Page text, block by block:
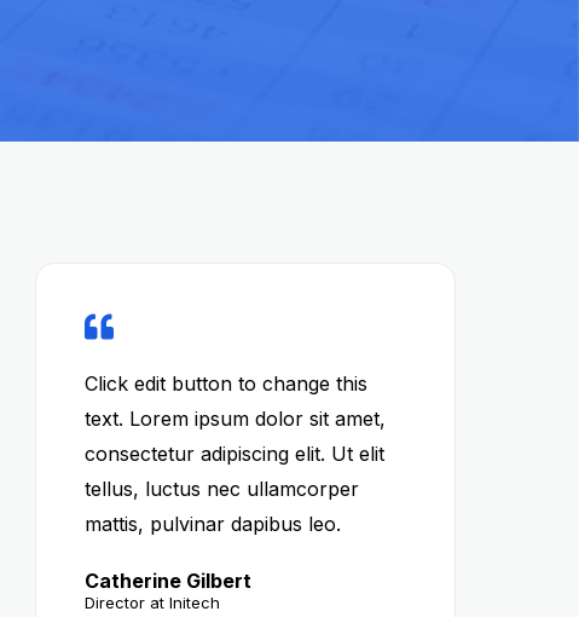
Click edit button to change this
text. Lorem ipsum dolor sit amet,
consectetur adipiscing elit. Ut elit
tellus, luctus nec ullamcorper
mattis, pulvinar dapibus leo.
Catherine Gilbert
Director at Initech